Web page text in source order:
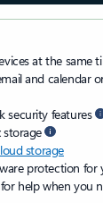
at the same
and calendar
security features
storage
storage
protection for
help when you